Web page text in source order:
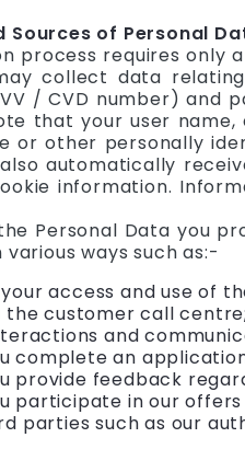
Sources of Personal
process requires only
collect data
/ CVD number) and
that your user
or other personally
automatically
information.
Personal Data you
various ways such as:-
access and use of
the customer call centre;
and
complete an
provide feedback
participate in our
parties such as our